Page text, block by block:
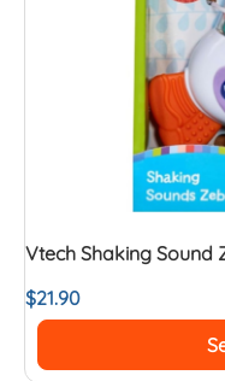
Vtech Shaking Sound
$21.90